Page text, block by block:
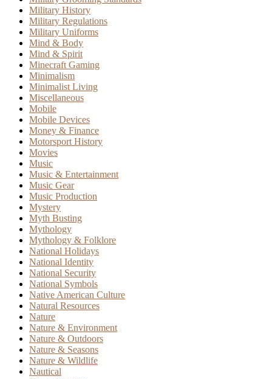
Military History
Military Regulations
Military Uniforms
Mind & Body
Mind & Spirit
Minecraft Gaming
Minimalism
Minimalist Living
Miscellaneous
Mobile
Mobile Devices
Money & Finance
Motorsport History
Movies
Music
Music & Entertainment
Music Gear
Music Production
Mystery
Myth Busting
Mythology
Mythology & Folklore
National Holidays
National Identity
National Security
National Symbols
Native American Culture
Natural Resources
Nature
Nature & Environment
Nature & Outdoors
Nature & Seasons
Nature & Wildlife
Nautical